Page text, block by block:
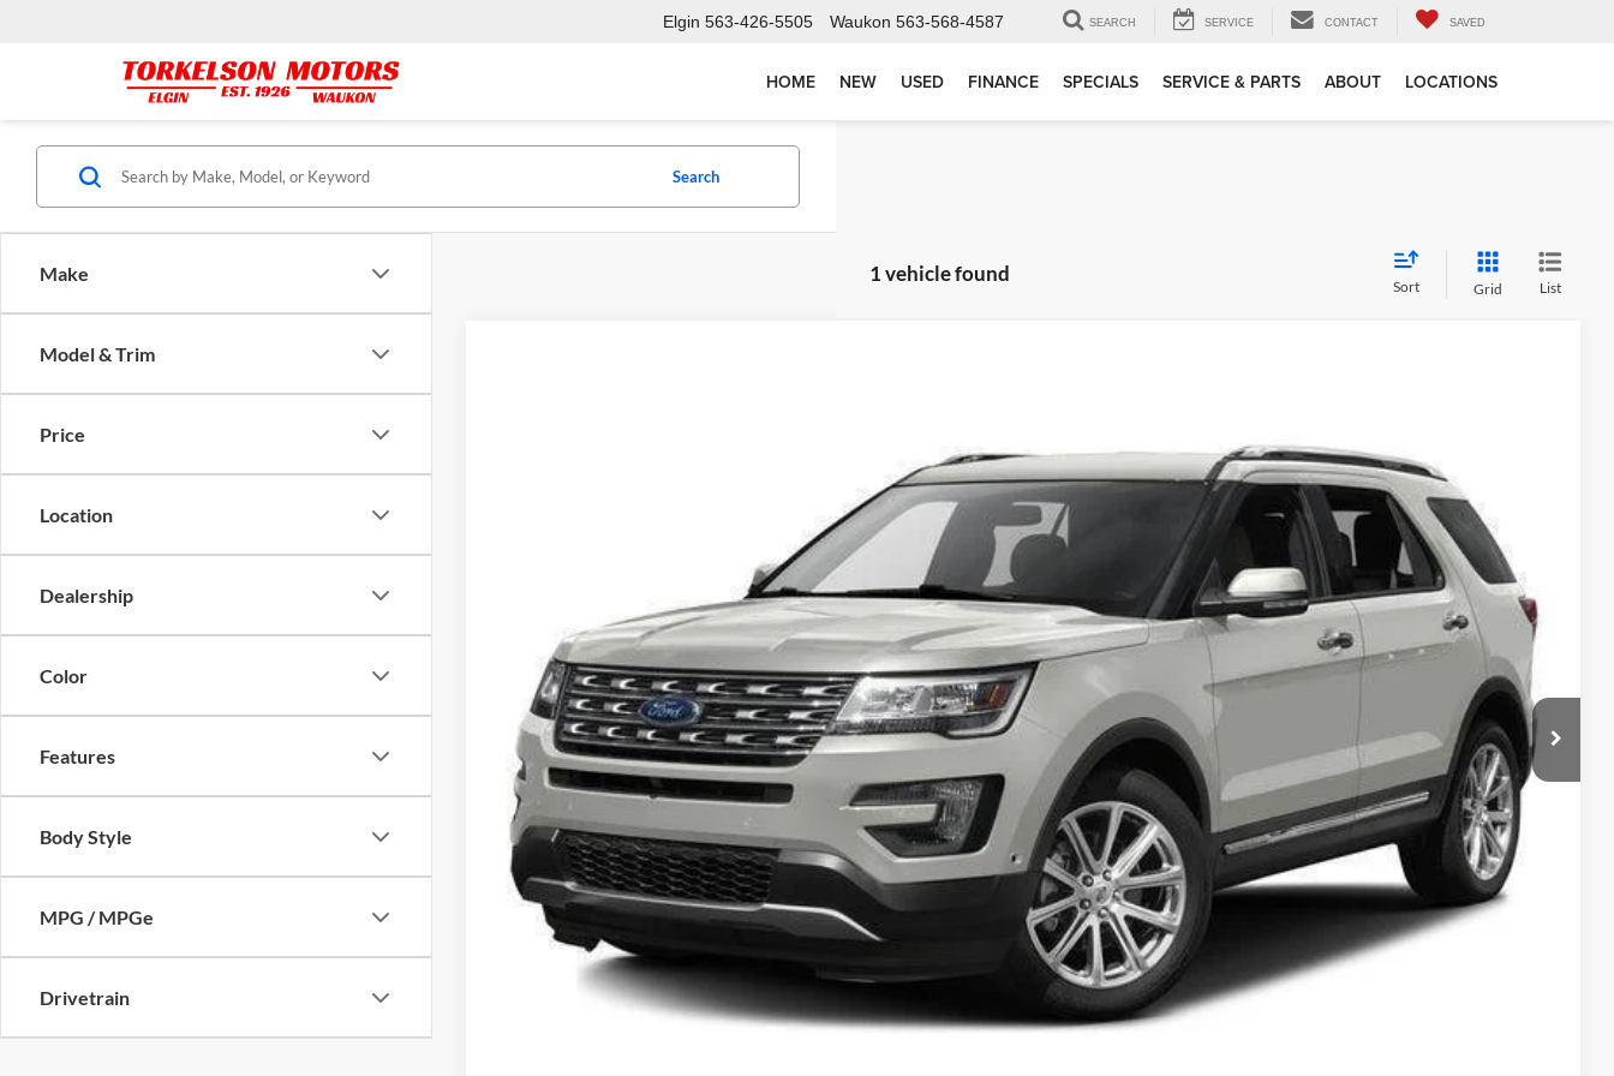
Elgin 563-426-5505 Waukon 563-568-4587 SEARCH SERVICE CONTACT SAVED
HOME NEW USED FINANCE SPECIALS SERVICE & PARTS ABOUT LOCATIONS
Make
Model & Trim
Price
Location
Dealership
Color
Features
Body Style
MPG / MPGe
Drivetrain
Search
1 vehicle found
Sort Grid List
$5,975
INTERNET PRICE
Confirm Availability